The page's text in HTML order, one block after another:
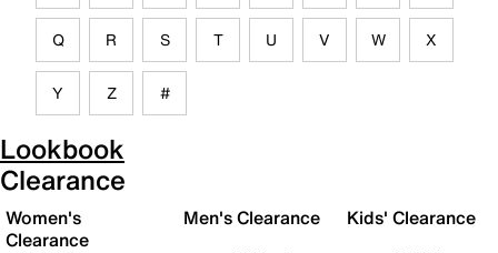
Q R S T U V W X
Y Z #
Lookbook
Clearance
Women's
Clearance
Men's Clearance Kids' Clearance